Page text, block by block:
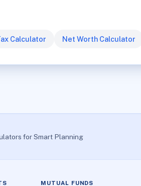
Calculator Net Worth Calculator
for Smart Planning
MUTUAL FUNDS